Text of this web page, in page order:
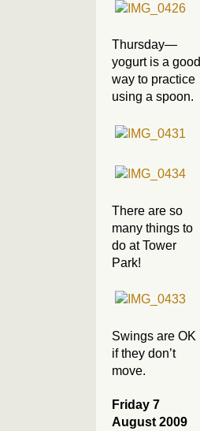
Thursday—
yogurt is a good
way to practice
using a spoon.
There are so
many things to
do at Tower
Park!
Swings are OK
if they don’t
move.
Friday 7
August 2009